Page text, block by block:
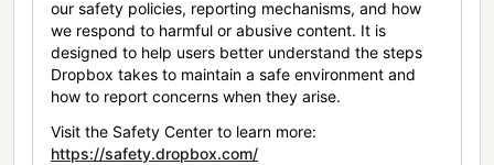
our safety policies, reporting mechanisms, and how
we respond to harmful or abusive content. It is
designed to help users better understand the steps
Dropbox takes to maintain a safe environment and
how to report concerns when they arise.
Visit the Safety Center to learn more:
https://safety.dropbox.com/